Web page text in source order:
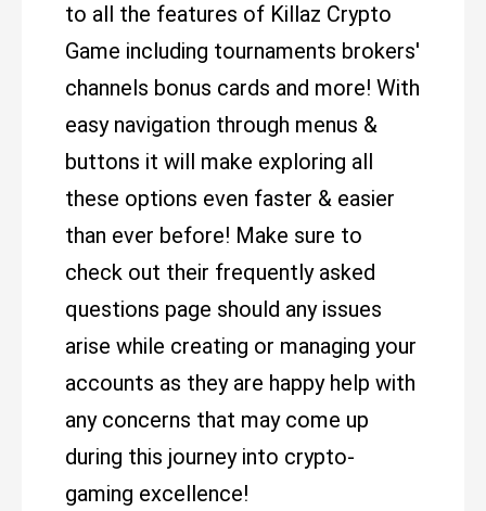
to all the features of Killaz Crypto
Game including tournaments brokers'
channels bonus cards and more! With
easy navigation through menus &
buttons it will make exploring all
these options even faster & easier
than ever before! Make sure to
check out their frequently asked
questions page should any issues
arise while creating or managing your
accounts as they are happy help with
any concerns that may come up
during this journey into crypto-
gaming excellence!